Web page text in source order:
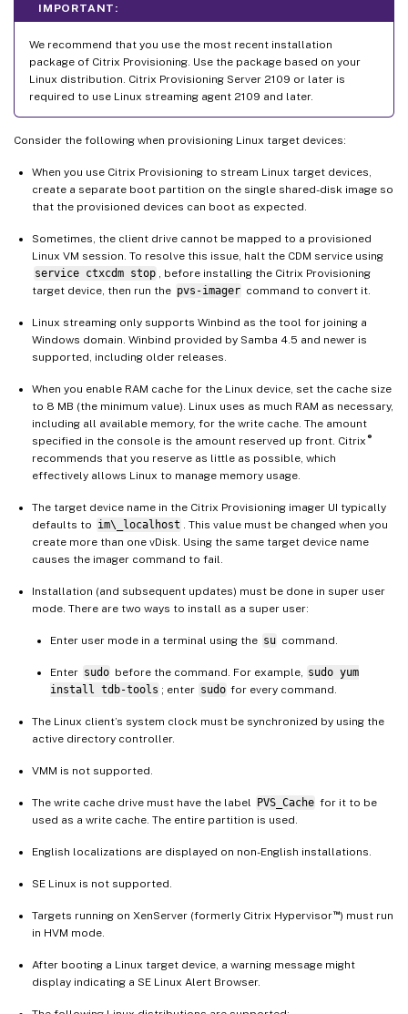
IMPORTANT:
We recommend that you use the most recent installation
package of Citrix Provisioning. Use the package based on your
Linux distribution. Citrix Provisioning Server 2109 or later is
required to use Linux streaming agent 2109 and later.
Consider the following when provisioning Linux target devices:
When you use Citrix Provisioning to stream Linux target devices,
create a separate boot partition on the single shared-disk image so
that the provisioned devices can boot as expected.
Sometimes, the client drive cannot be mapped to a provisioned
Linux VM session. To resolve this issue, halt the CDM service using
service ctxcdm stop
, before installing the Citrix Provisioning
target device, then run the pvs-imager command to convert it.
Linux streaming only supports Winbind as the tool for joining a
Windows domain. Winbind provided by Samba 4.5 and newer is
supported, including older releases.
When you enable RAM cache for the Linux device, set the cache size
to 8 MB (the minimum value). Linux uses as much RAM as necessary,
including all available memory, for the write cache. The amount
specified in the console is the amount reserved up front. Citrix ®
recommends that you reserve as little as possible, which
effectively allows Linux to manage memory usage.
The target device name in the Citrix Provisioning imager UI typically
defaults to im\_localhost
. This value must be changed when you
create more than one vDisk. Using the same target device name
causes the imager command to fail.
Installation (and subsequent updates) must be done in super user
mode. There are two ways to install as a super user:
Enter user mode in a terminal using the su command.
Enter sudo before the command. For example,
sudo yum
install tdb-tools ; enter sudo for every command.
The Linux client’s system clock must be synchronized by using the
active directory controller.
VMM is not supported.
The write cache drive must have the label PVS_Cache for it to be
used as a write cache. The entire partition is used.
English localizations are displayed on non-English installations.
SE Linux is not supported.
Targets running on XenServer (formerly Citrix Hypervisor™) must run
in HVM mode.
After booting a Linux target device, a warning message might
display indicating a SE Linux Alert Browser.